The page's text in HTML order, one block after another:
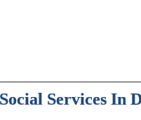
Services In